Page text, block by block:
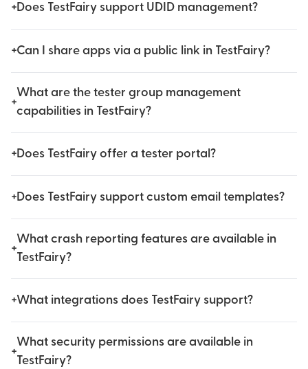
+Does TestFairy support UDID management?
+Can I share apps via a public link in TestFairy?
+
What are the tester group management
capabilities in TestFairy?
+Does TestFairy offer a tester portal?
+Does TestFairy support custom email templates?
+
What crash reporting features are available in
TestFairy?
+What integrations does TestFairy support?
+
What security permissions are available in
TestFairy?